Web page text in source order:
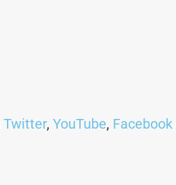
Twitter, YouTube, Facebook